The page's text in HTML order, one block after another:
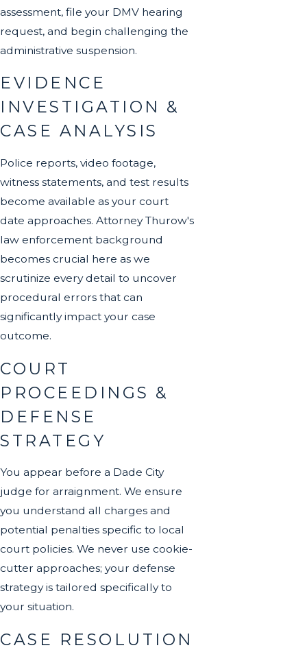
assessment, file your DMV hearing
request, and begin challenging the
administrative suspension.
EVIDENCE
INVESTIGATION &
CASE ANALYSIS
Police reports, video footage,
witness statements, and test results
become available as your court
date approaches. Attorney Thurow's
law enforcement background
becomes crucial here as we
scrutinize every detail to uncover
procedural errors that can
significantly impact your case
outcome.
COURT
PROCEEDINGS &
DEFENSE
STRATEGY
You appear before a Dade City
judge for arraignment. We ensure
you understand all charges and
potential penalties specific to local
court policies. We never use cookie-
cutter approaches; your defense
strategy is tailored specifically to
your situation.
CASE RESOLUTION